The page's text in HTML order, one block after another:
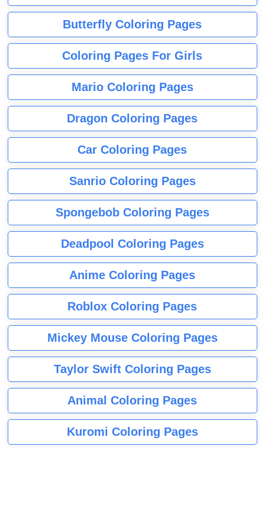
Butterfly Coloring Pages
Coloring Pages For Girls
Mario Coloring Pages
Dragon Coloring Pages
Car Coloring Pages
Sanrio Coloring Pages
Spongebob Coloring Pages
Deadpool Coloring Pages
Anime Coloring Pages
Roblox Coloring Pages
Mickey Mouse Coloring Pages
Taylor Swift Coloring Pages
Animal Coloring Pages
Kuromi Coloring Pages